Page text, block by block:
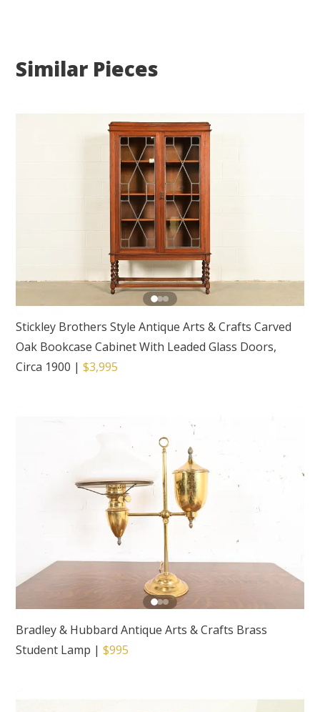
Similar Pieces
Stickley Brothers Style Antique Arts & Crafts Carved
Oak Bookcase Cabinet With Leaded Glass Doors,
Circa 1900 |$3,995
Bradley & Hubbard Antique Arts & Crafts Brass
Student Lamp |$995